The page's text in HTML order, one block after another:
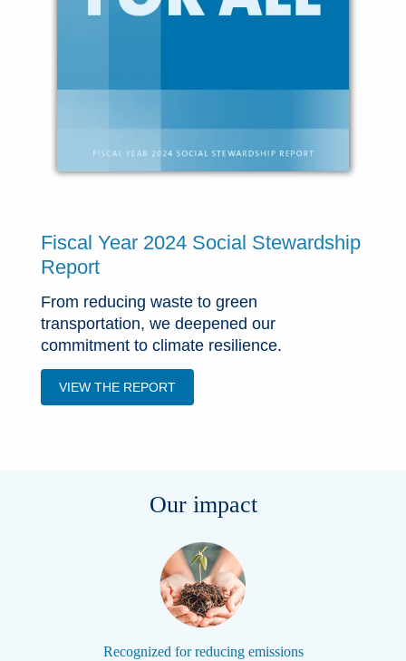
Fiscal Year 2024 Social Stewardship
Report
From reducing waste to green
transportation, we deepened our
commitment to climate resilience.
VIEW THE REPORT
Our impact
Recognized for reducing emissions